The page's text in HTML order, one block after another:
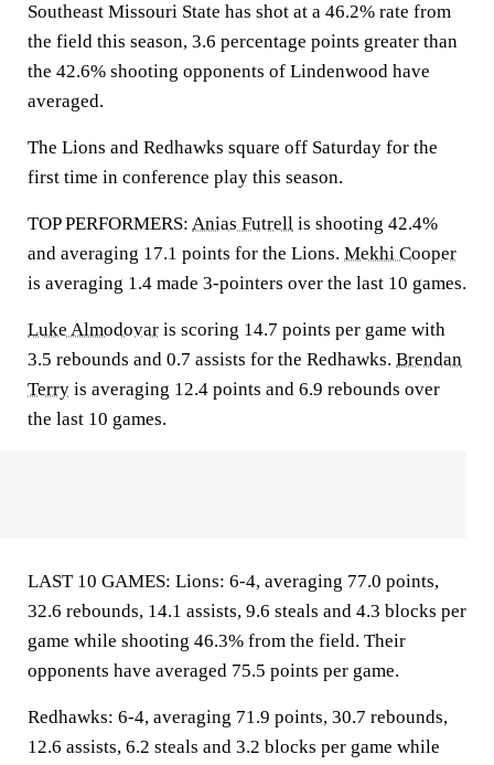
Southeast Missouri State has shot at a 46.2% rate from
the field this season, 3.6 percentage points greater than
the 42.6% shooting opponents of Lindenwood have
averaged.
The Lions and Redhawks square off Saturday for the
first time in conference play this season.
TOP PERFORMERS: Anias Futrell is shooting 42.4%
and averaging 17.1 points for the Lions. Mekhi Cooper
is averaging 1.4 made 3-pointers over the last 10 games.
Luke Almodovar is scoring 14.7 points per game with
3.5 rebounds and 0.7 assists for the Redhawks. Brendan
Terry is averaging 12.4 points and 6.9 rebounds over
the last 10 games.
LAST 10 GAMES: Lions: 6-4, averaging 77.0 points,
32.6 rebounds, 14.1 assists, 9.6 steals and 4.3 blocks per
game while shooting 46.3% from the field. Their
opponents have averaged 75.5 points per game.
Redhawks: 6-4, averaging 71.9 points, 30.7 rebounds,
12.6 assists, 6.2 steals and 3.2 blocks per game while